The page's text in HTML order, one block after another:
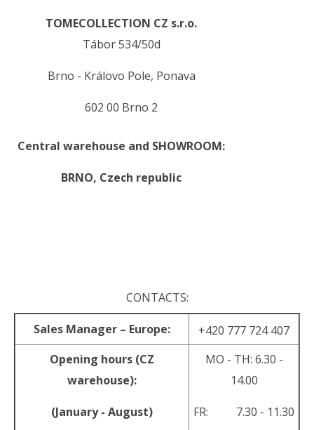
TOMECOLLECTION CZ s.r.o.
Tábor 534/50d
Brno - Královo Pole, Ponava
602 00 Brno 2
Central warehouse and SHOWROOM:
BRNO, Czech republic
CONTACTS:
Sales Manager – Europe:
+420 777 724 407
Opening hours (CZ
warehouse):
(January - August)
MO - TH: 6.30 -
14.00
FR: 7.30 - 11.30